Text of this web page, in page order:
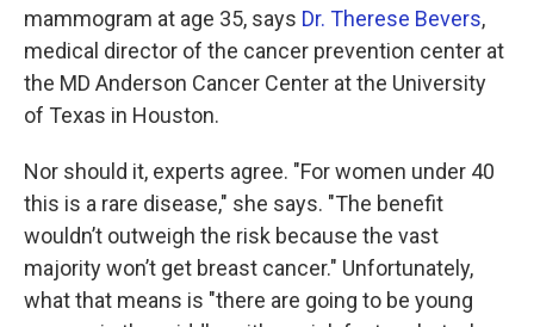
mammogram at age 35, says Dr. Therese Bevers,
medical director of the cancer prevention center at
the MD Anderson Cancer Center at the University
of Texas in Houston.
Nor should it, experts agree. "For women under 40
this is a rare disease," she says. "The benefit
wouldn’t outweigh the risk because the vast
majority won’t get breast cancer." Unfortunately,
what that means is "there are going to be young